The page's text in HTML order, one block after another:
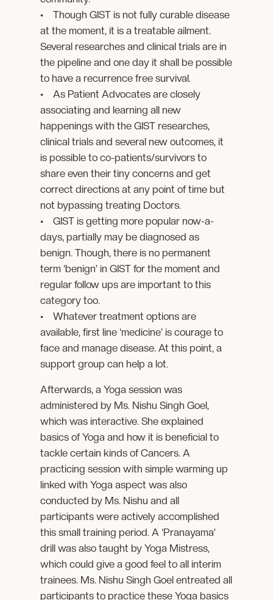
• Though GIST is not fully curable disease
at the moment, it is a treatable ailment.
Several researches and clinical trials are in
the pipeline and one day it shall be possible
to have a recurrence free survival.
• As Patient Advocates are closely
associating and learning all new
happenings with the GIST researches,
clinical trials and several new outcomes, it
is possible to co-patients/survivors to
share even their tiny concerns and get
correct directions at any point of time but
not bypassing treating Doctors.
• GIST is getting more popular now-a-
days, partially may be diagnosed as
benign. Though, there is no permanent
term ‘benign’ in GIST for the moment and
regular follow ups are important to this
category too.
• Whatever treatment options are
available, first line ‘medicine’ is courage to
face and manage disease. At this point, a
support group can help a lot.
Afterwards, a Yoga session was
administered by Ms. Nishu Singh Goel,
which was interactive. She explained
basics of Yoga and how it is beneficial to
tackle certain kinds of Cancers. A
practicing session with simple warming up
linked with Yoga aspect was also
conducted by Ms. Nishu and all
participants were actively accomplished
this small training period. A ‘Pranayama’
drill was also taught by Yoga Mistress,
which could give a good feel to all interim
trainees. Ms. Nishu Singh Goel entreated all
participants to practice these Yoga basics